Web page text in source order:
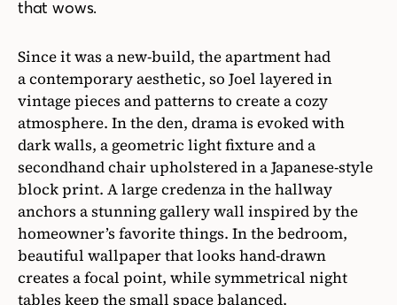
that wows.
Since it was a new-build, the apartment had
a contemporary aesthetic, so Joel layered in
vintage pieces and patterns to create a cozy
atmosphere. In the den, drama is evoked with
dark walls, a geometric light fixture and a
secondhand chair upholstered in a Japanese-style
block print. A large credenza in the hallway
anchors a stunning gallery wall inspired by the
homeowner’s favorite things. In the bedroom,
beautiful wallpaper that looks hand-drawn
creates a focal point, while symmetrical night
tables keep the small space balanced.